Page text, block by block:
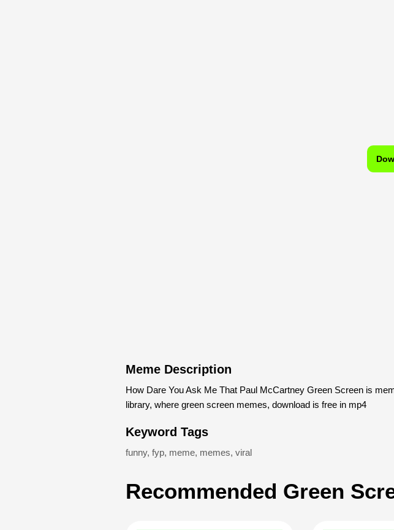
Meme Description
How Dare You Ask Me That Paul McCartney Green Screen is
library, where green screen memes, download is free in mp4
Keyword Tags
funny, fyp, meme, memes, viral
Recommended Green